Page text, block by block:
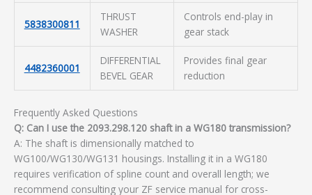
5838300811
THRUST
WASHER
Controls end-play in
gear stack
4482360001
DIFFERENTIAL
BEVEL GEAR
Provides final gear
reduction
Frequently Asked Questions
Q: Can I use the 2093.298.120 shaft in a WG180 transmission?
A: The shaft is dimensionally matched to
WG100/WG130/WG131 housings. Installing it in a WG180
requires verification of spline count and overall length; we
recommend consulting your ZF service manual for cross-